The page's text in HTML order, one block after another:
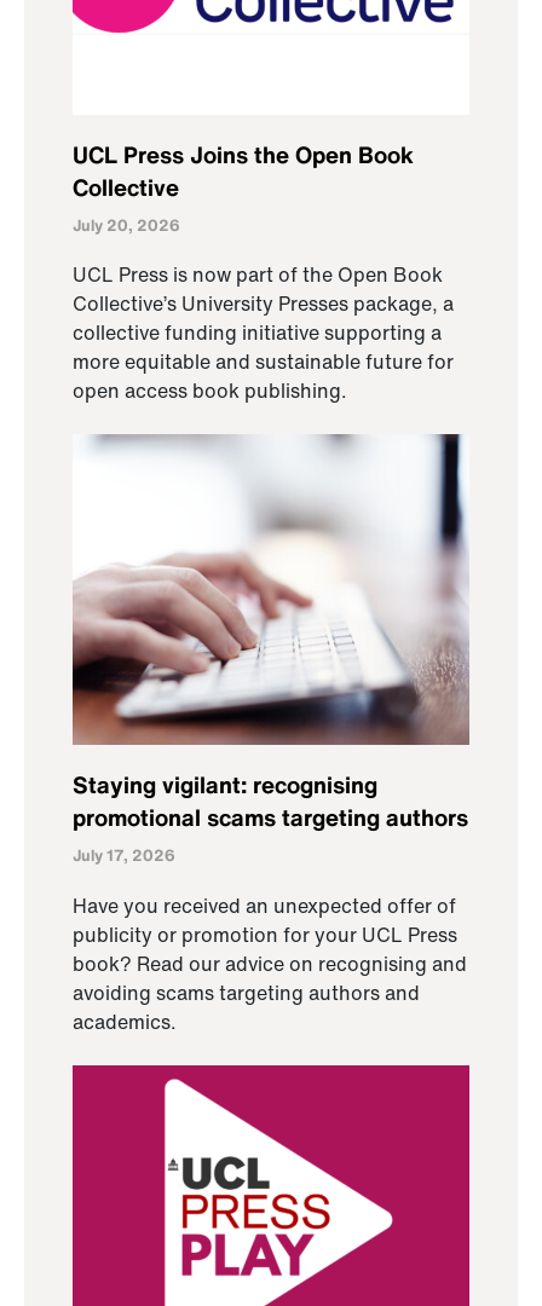
UCL Press Joins the Open Book
Collective
July 20, 2026
UCL Press is now part of the Open Book
Collective’s University Presses package, a
collective funding initiative supporting a
more equitable and sustainable future for
open access book publishing.
Staying vigilant: recognising
promotional scams targeting authors
July 17, 2026
Have you received an unexpected offer of
publicity or promotion for your UCL Press
book? Read our advice on recognising and
avoiding scams targeting authors and
academics.